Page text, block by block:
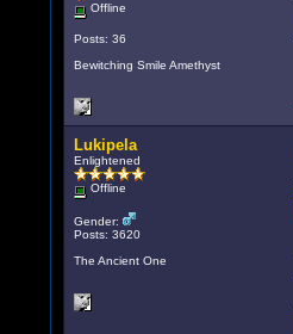
Offline
Posts: 36
Bewitching Smile Amethyst
Lukipela
Enlightened
Offline
Gender:
Posts: 3620
The Ancient One